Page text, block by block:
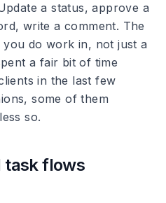
a status, approve a
write a comment. The
do work in, not just a
a fair bit of time
in the last few
some of them
so.
task flows